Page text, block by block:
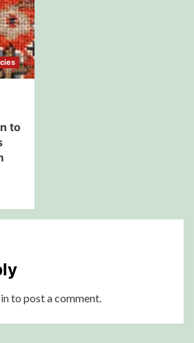
to
to post a comment.